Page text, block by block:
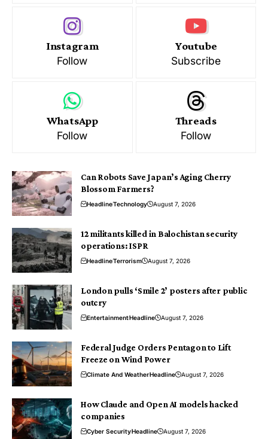
Instagram
Follow
Youtube
Subscribe
WhatsApp
Follow
Threads
Follow
Can Robots Save Japan’s Aging Cherry
Blossom Farmers?
HeadlineTechnology August 7, 2026
12 militants killed in Balochistan security
operations: ISPR
HeadlineTerrorism August 7, 2026
London pulls ‘Smile 2’ posters after public
outcry
EntertainmentHeadline August 7, 2026
Federal Judge Orders Pentagon to Lift
Freeze on Wind Power
Climate And WeatherHeadline August 7, 2026
How Claude and Open AI models hacked
companies
Cyber SecurityHeadline August 7, 2026